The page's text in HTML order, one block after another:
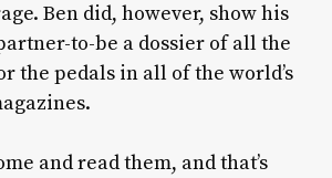
Ben did, however, show his
to-be a dossier of all the
the pedals in all of the world’s
and read them, and that’s